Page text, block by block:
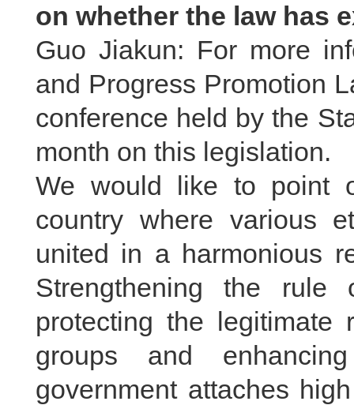
on whether the law has
Guo Jiakun: For more
and Progress Promotion
conference held by the
month on this legislation.
We would like to point
country where various
united in a harmonious
Strengthening the
protecting the
groups and
government attaches